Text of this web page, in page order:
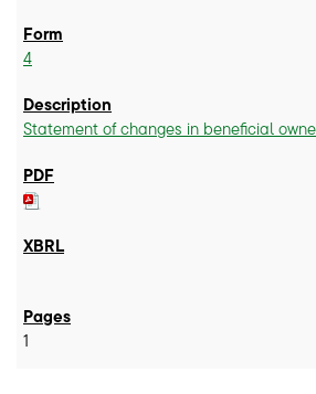
4
Statement of changes in beneficial
1